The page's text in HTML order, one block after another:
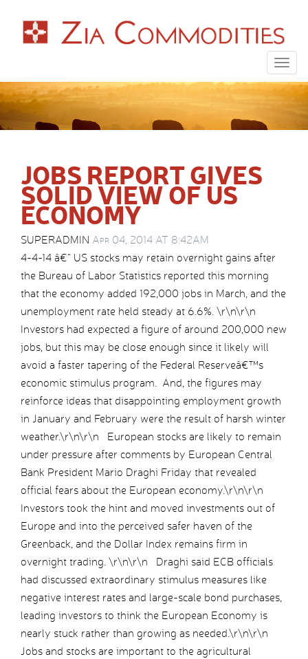
JOBS REPORT GIVES
SOLID VIEW OF US
ECONOMY
SUPERADMIN Apr 04, 2014 AT 8:42AM
4-4-14 â€“ US stocks may retain overnight gains after
the Bureau of Labor Statistics reported this morning
that the economy added 192,000 jobs in March, and the
unemployment rate held steady at 6.6%. \r\n\r\n
Investors had expected a figure of around 200,000 new
jobs, but this may be close enough since it likely will
avoid a faster tapering of the Federal Reserveâ€™s
economic stimulus program. And, the figures may
reinforce ideas that disappointing employment growth
in January and February were the result of harsh winter
weather.\r\n\r\n European stocks are likely to remain
under pressure after comments by European Central
Bank President Mario Draghi Friday that revealed
official fears about the European economy.\r\n\r\n
Investors took the hint and moved investments out of
Europe and into the perceived safer haven of the
Greenback, and the Dollar Index remains firm in
overnight trading. \r\n\r\n Draghi said ECB officials
had discussed extraordinary stimulus measures like
negative interest rates and large-scale bond purchases,
leading investors to think the European Economy is
nearly stuck rather than growing as needed.\r\n\r\n
Jobs and stocks are important to the agricultural